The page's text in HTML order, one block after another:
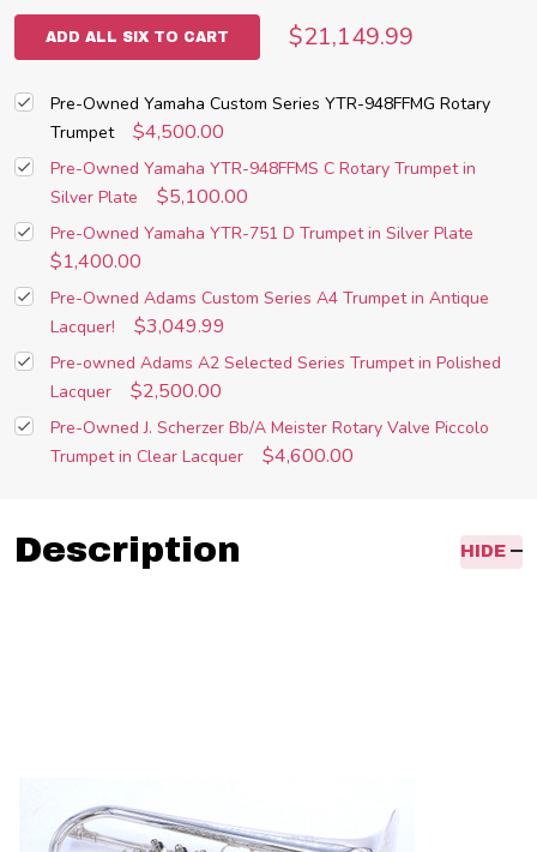
ADD ALL SIX TO CART $21,149.99
Pre-Owned Yamaha Custom Series YTR-948FFMG Rotary
Trumpet
$4,500.00
Pre-Owned Yamaha YTR-948FFMS C Rotary Trumpet in
Silver Plate
$5,100.00
Pre-Owned Yamaha YTR-751 D Trumpet in Silver Plate
$1,400.00
Pre-Owned Adams Custom Series A4 Trumpet in Antique
Lacquer!
$3,049.99
Pre-owned Adams A2 Selected Series Trumpet in Polished
Lacquer
$2,500.00
Pre-Owned J. Scherzer Bb/A Meister Rotary Valve Piccolo
Trumpet in Clear Lacquer
$4,600.00
Description HIDE